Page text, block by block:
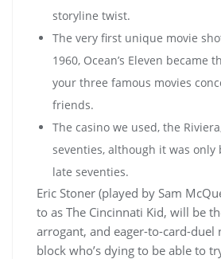
storyline twist.
The very first unique movie
1960, Ocean’s Eleven became
your three famous movies
friends.
The casino we used, the
seventies, although it was
late seventies.
Eric Stoner (played by Sam
to as The Cincinnati Kid, will be
arrogant, and eager-to-card-duel
block who’s dying to be able to